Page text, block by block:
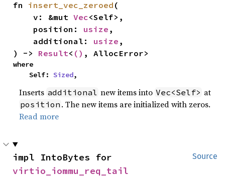
fn insert_vec_zeroed (
    v: &mut
Vec<Self>,
    position:
usize ,
    additional:
usize ,
) -> Result< () , AllocError>
where
    Self:
Sized,
Inserts additional new items into Vec<Self> at
position . The new items are initialized with zeros.
Read more
Source
virtio_iommu_req_tail